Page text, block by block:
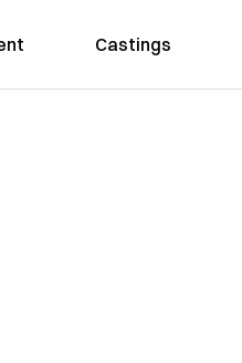
Castings